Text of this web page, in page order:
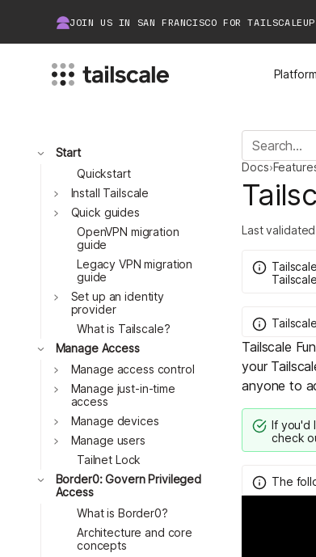
JOIN US IN SAN FRANCISCO FOR
Platform
MEET TAILSCALE
How Tailscale Works
Download
Compare Tailscale
JOIN THE COMMUNITY
About Community
JOIN US AT
Tailscale’s conference
Toggle
Start
Quickstart
Toggle
Install Tailscale
Toggle
Quick guides
OpenVPN migration
guide
Legacy VPN migration
guide
Toggle
Set up an identity
provider
What is Tailscale?
Toggle
Manage Access
Toggle
Manage access control
Toggle
Manage just-in-time
access
Toggle
Manage devices
Toggle
Manage users
Tailnet Lock
Toggle
Border0: Govern Privileged
Access
What is Border0?
Architecture and core
concepts
Docs›
Last
Tailscale
Tailscale
your
anyone to
If you'd
check
The